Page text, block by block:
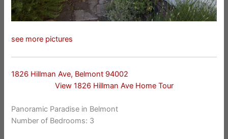
see more pictures
1826 Hillman Ave, Belmont 94002
View 1826 Hillman Ave Home Tour
Panoramic Paradise in Belmont
Number of Bedrooms: 3